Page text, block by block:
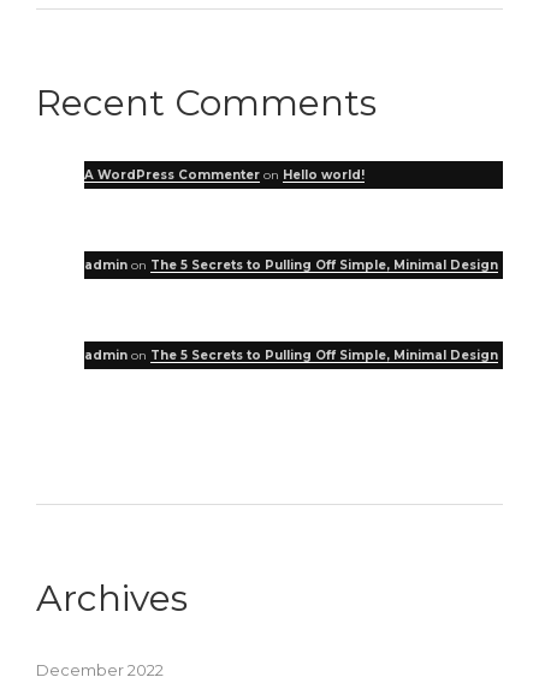
Recent Comments
A WordPress Commenter on Hello world!
admin on The 5 Secrets to Pulling Off Simple, Minimal Design
admin on The 5 Secrets to Pulling Off Simple, Minimal Design
Archives
December 2022